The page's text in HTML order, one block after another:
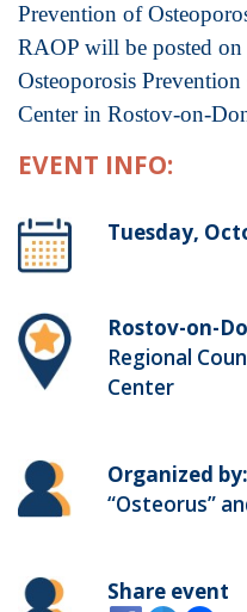
Prevention of
RAOP will be posted on
Osteoporosis
Center in Rostov-on-
EVENT INFO:
Tuesday,
Rostov-on-
Regional
Center
Organized by:
“Osteorus”
Share event